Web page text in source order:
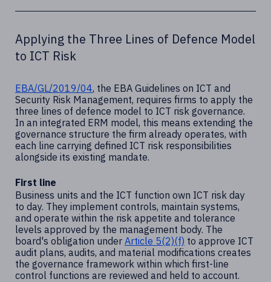
Applying the Three Lines of Defence Model
to ICT Risk
EBA/GL/2019/04, the EBA Guidelines on ICT and
Security Risk Management, requires firms to apply the
three lines of defence model to ICT risk governance.
In an integrated ERM model, this means extending the
governance structure the firm already operates, with
each line carrying defined ICT risk responsibilities
alongside its existing mandate.
First line
Business units and the ICT function own ICT risk day
to day. They implement controls, maintain systems,
and operate within the risk appetite and tolerance
levels approved by the management body. The
board's obligation under Article 5(2)(f) to approve ICT
audit plans, audits, and material modifications creates
the governance framework within which first-line
control functions are reviewed and held to account.